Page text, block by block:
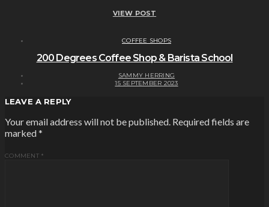
VIEW POST
COFFEE SHOPS
200 Degrees Coffee Shop & Barista School
SAMMY HERRING
15 SEPTEMBER 2023
LEAVE A REPLY
Your email address will not be published. Required fields are
marked*
COMMENT *